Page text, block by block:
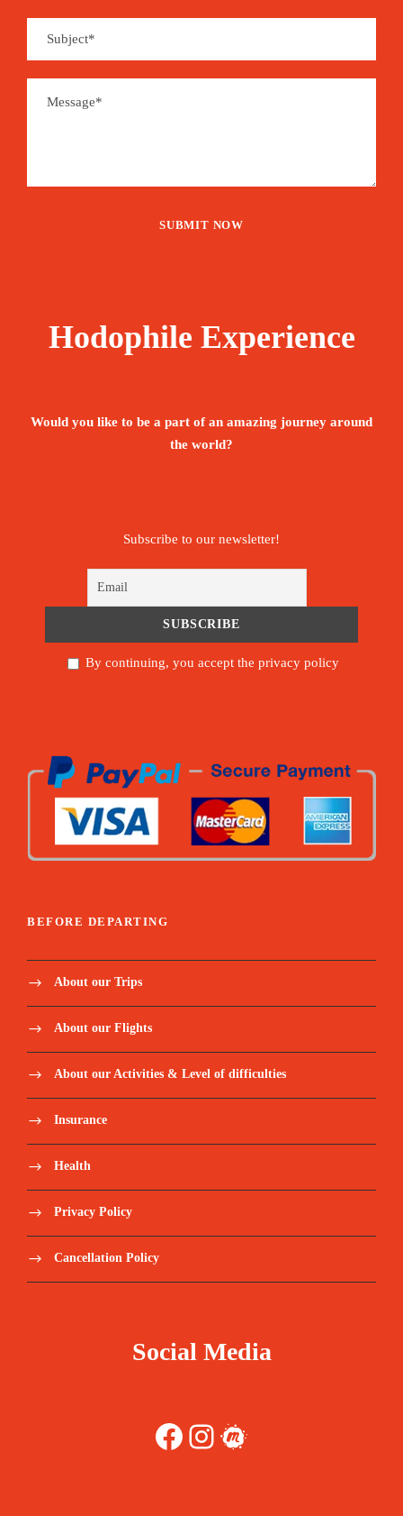
Hodophile Experience
Would you like to be a part of an amazing journey around
the world?
Subscribe to our newsletter!
By continuing, you accept the privacy policy
BEFORE DEPARTING
About our Trips
About our Flights
About our Activities & Level of difficulties
Insurance
Health
Privacy Policy
Cancellation Policy
Social Media
Facebook Instagram Meetup